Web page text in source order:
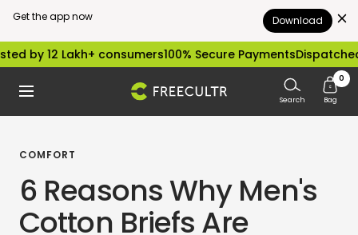
Get the app now Download
Skip
content
12 Lakh+ consumers100% Secure PaymentsDispatched
Navigation freecultr.com Search
0
Bag
COMFORT
6 Reasons Why Men's
Cotton Briefs Are